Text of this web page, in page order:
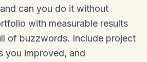
can you do it without
with measurable results
of buzzwords. Include project
you improved, and